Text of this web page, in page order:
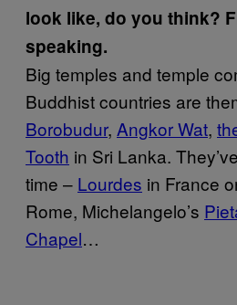
look like, do you think?
speaking.
Big temples and temple
Buddhist countries are
Borobudur, Angkor Wat,
Tooth in Sri Lanka.
time – Lourdes in France
Rome, Michelangelo’s
Chapel…